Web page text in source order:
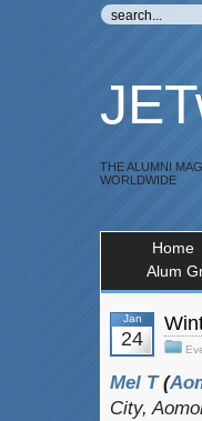
THE ALUMNI
WORLDWIDE
Home
Alum
Jan
24
Mel T(
City,